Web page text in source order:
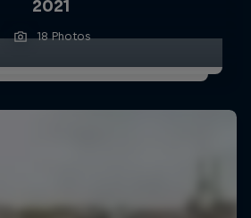
2021
18 Photos